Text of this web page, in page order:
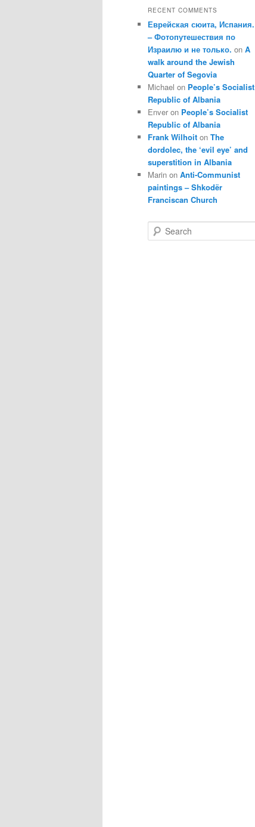
RECENT COMMENTS
Еврейская сюита, Испания.
– Фотопутешествия по
Израилю и не только. on A
walk around the Jewish
Quarter of Segovia
Michael on People’s Socialist
Republic of Albania
Enver on People’s Socialist
Republic of Albania
Frank Wilhoit on The
dordolec, the ‘evil eye’ and
superstition in Albania
Marin on Anti-Communist
paintings – Shkodër
Franciscan Church
e